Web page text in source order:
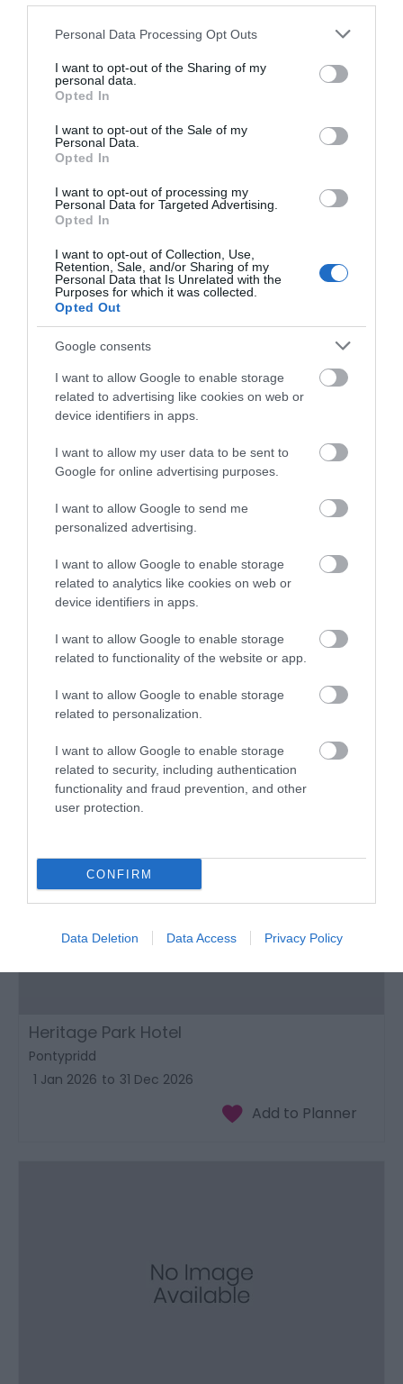
Please note that this website/app uses one or more Google
not limited to your visit or usage behaviour. You may click to
grant or deny consent to Google and its third-party tags to
use your data for below specified purposes in below Google
consent section.
Personal Data Processing Opt Outs
I want to opt-out of the Sharing of my
personal data.
Opted In
I want to opt-out of the Sale of my
Personal Data.
Opted In
I want to opt-out of processing my
Personal Data for Targeted Advertising.
Opted In
I want to opt-out of Collection, Use,
Retention, Sale, and/or Sharing of my
Personal Data that Is Unrelated with the
Purposes for which it was collected.
Opted Out
Google consents
I want to allow Google to enable storage
related to advertising like cookies on web or
device identifiers in apps.
I want to allow my user data to be sent to
Google for online advertising purposes.
I want to allow Google to send me
personalized advertising.
I want to allow Google to enable storage
related to analytics like cookies on web or
device identifiers in apps.
I want to allow Google to enable storage
related to functionality of the website or app.
I want to allow Google to enable storage
related to personalization.
I want to allow Google to enable storage
related to security, including authentication
functionality and fraud prevention, and other
user protection.
CONFIRM
Data Deletion Data Access Privacy Policy
The Coach House Guest House
Rudry
1 Jan 2026 to 31 Dec 2026
Bryn Meadows Golf & Spa Hotel
Nr Ystrad Mynach
1 Jan 2026
31 Dec 2026
Heritage Park Hotel
Pontypridd
1 Jan 2026 to 31 Dec 2026